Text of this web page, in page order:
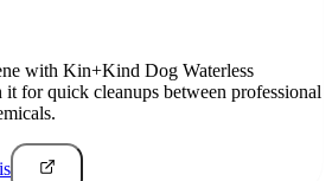
with Kin+Kind Dog Waterless
for quick cleanups between professional